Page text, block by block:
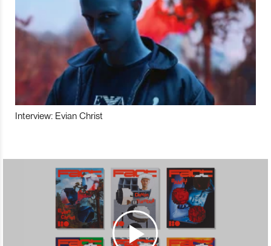
Interview: Evian Christ